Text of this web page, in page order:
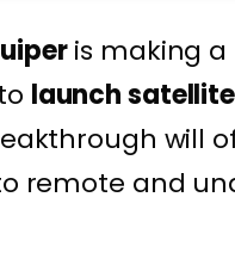
is making a
launch
will
remote and